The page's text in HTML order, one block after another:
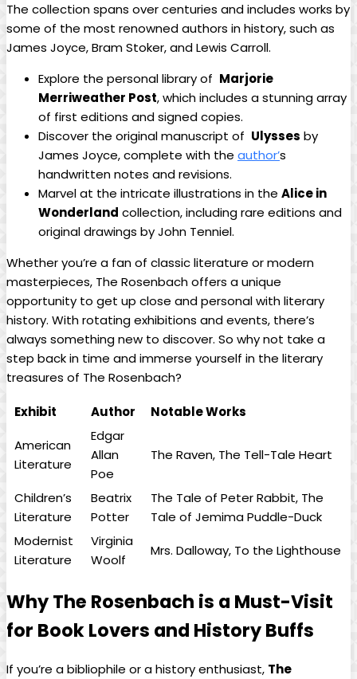
⁢The collection spans over ​centuries⁢ and includes works by
some⁢ of the most ​renowned authors​ in history, such as
James Joyce, Bram⁣ Stoker, and Lewis Carroll.
Explore ‍the personal ⁣library of ​ Marjorie
Merriweather Post, which includes a stunning⁢ array
of first editions and signed copies.
Discover the original ‌manuscript of ​ Ulysses by
James Joyce,‌ complete⁢ with the​ author’s
handwritten notes and revisions.
Marvel at ⁤the intricate illustrations in​ the Alice in
Wonderland collection, ‍including rare editions and⁣
original drawings by⁢ John Tenniel.
Whether you’re a fan of ⁤classic literature or modern
masterpieces,⁣ The Rosenbach offers a‌ unique
opportunity to get⁢ up close and personal with literary
history. ‍With​ rotating exhibitions​ and events, there’s
always something new ‍to discover.⁣ So why not take a
‍step back in time and immerse yourself in ⁣the literary
treasures of The ⁢Rosenbach?
Exhibit Author
Notable Works
American
Literature
Edgar
Allan
⁢Poe
The Raven, ⁤The⁢ Tell-Tale Heart
Children’s
Literature
Beatrix
‍Potter
The Tale of Peter ⁣Rabbit, The
Tale of Jemima Puddle-Duck
Modernist
Literature
Virginia
Woolf
Mrs. Dalloway, To the​ Lighthouse
Why The Rosenbach is a Must-Visit
for Book Lovers and History ⁣Buffs
If you’re a bibliophile or a history enthusiast, The